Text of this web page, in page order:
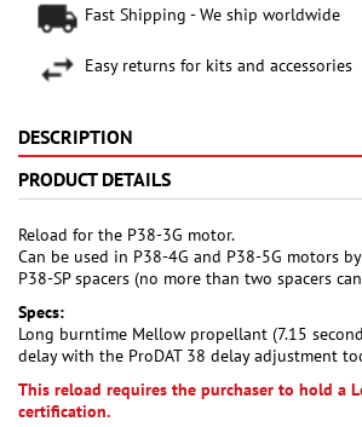
Fast Shipping - We ship worldwide
Easy returns for kits and accessories
DESCRIPTION
PRODUCT DETAILS
Reload for the P38-3G motor.
Can be used in P38-4G and P38-5G motors
P38-SP spacers (no more than two spacers
Specs:
Long burntime Mellow propellant (7.15
delay with the ProDAT 38 delay adjustment
This reload requires the purchaser to hold a
certification.